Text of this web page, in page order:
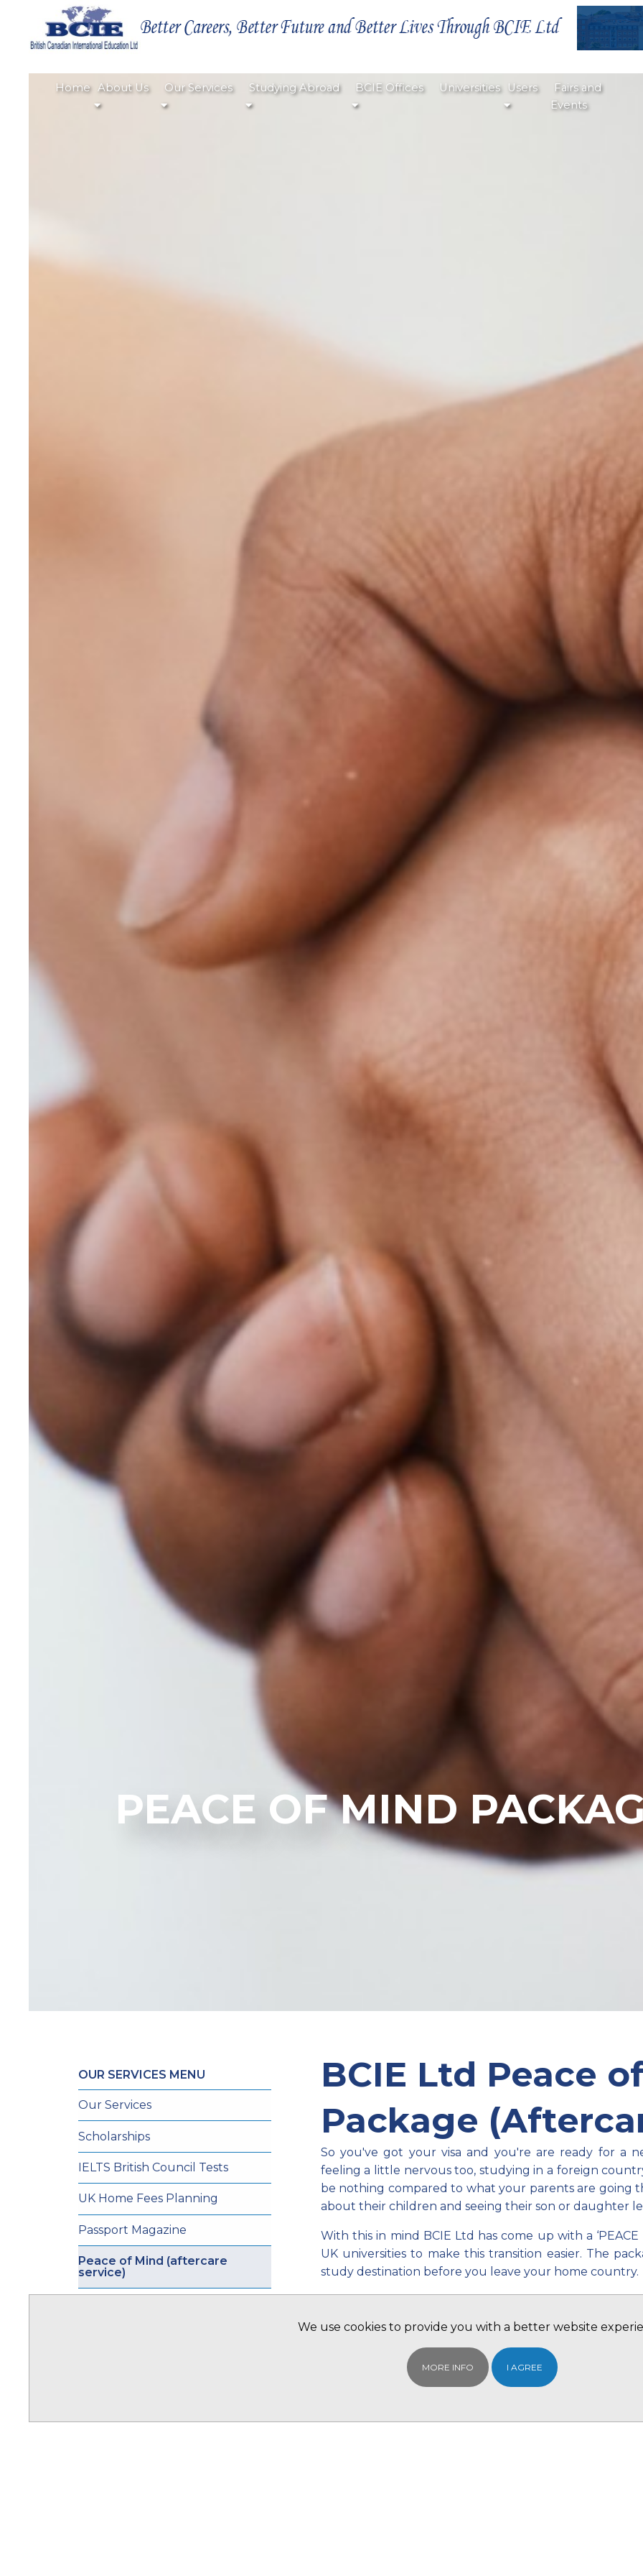
Home About Us Our Services Studying Abroad BCIE Offices Universities Users
Fairs and
Events
PEACE OF MIND
OUR SERVICES MENU
Our Services
Scholarships
IELTS British Council Tests
UK Home Fees Planning
Passport Magazine
Peace of Mind (aftercare
service)
Nigeria
BCIE Ltd Peace
Package
So you've got your visa and you're are ready for a
feeling a little nervous too, studying in a foreign
be nothing compared to what your parents are going
about their children and seeing their son or daughter
With this in mind BCIE Ltd has come up with a
UK universities to make thistransition easier. The
study destination before you leave your home country.
hand we are here to help.
BCIE Ltd can provide you with a 'ONE STOP SHOP'
Or register with us and we will contact you REGISTER
We use cookies to provide you with a better website
MORE INFO I AGREE